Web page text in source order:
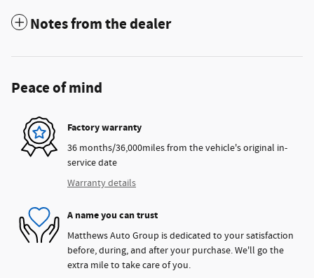
Notes from the dealer
Peace of mind
Factory warranty
36 months/36,000miles from the vehicle's original in-
service date
Warranty details
A name you can trust
Matthews Auto Group is dedicated to your satisfaction
before, during, and after your purchase. We'll go the
extra mile to take care of you.